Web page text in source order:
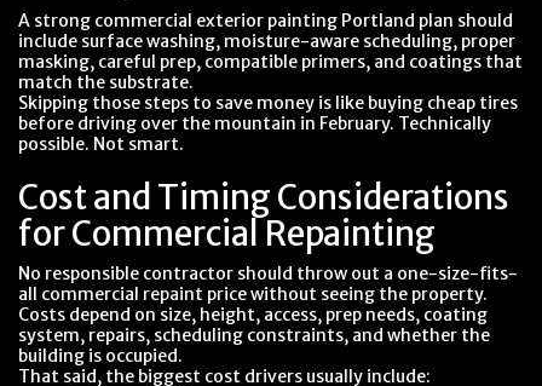
A strong commercial exterior painting Portland plan should
include surface washing, moisture-aware scheduling, proper
masking, careful prep, compatible primers, and coatings that
match the substrate.
Skipping those steps to save money is like buying cheap tires
before driving over the mountain in February. Technically
possible. Not smart.
Cost and Timing Considerations
for Commercial Repainting
No responsible contractor should throw out a one-size-fits-
all commercial repaint price without seeing the property.
Costs depend on size, height, access, prep needs, coating
system, repairs, scheduling constraints, and whether the
building is occupied.
That said, the biggest cost drivers usually include: